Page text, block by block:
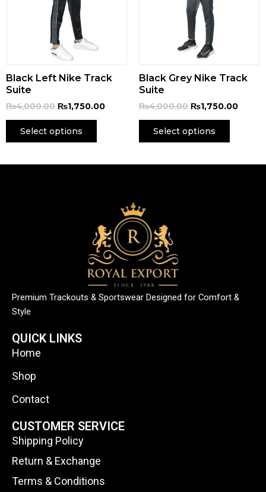
Black Left Nike Track
Suite
₨4,000.00 ₨1,750.00
Select options
Black Grey Nike Track
Suite
₨4,000.00 ₨1,750.00
Select options
Premium Trackouts & Sportswear Designed for Comfort &
Style
QUICK LINKS
Home
Shop
Contact
CUSTOMER SERVICE
Shipping Policy
Return & Exchange
Terms & Conditions